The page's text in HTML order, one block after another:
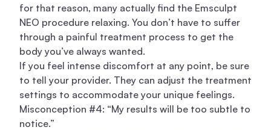
for that reason, many actually find the Emsculpt
NEO procedure relaxing. You don’t have to suffer
through a painful treatment process to get the
body you’ve always wanted.
If you feel intense discomfort at any point, be sure
to tell your provider. They can adjust the treatment
settings to accommodate your unique feelings.
Misconception #4: “My results will be too subtle to
notice.”